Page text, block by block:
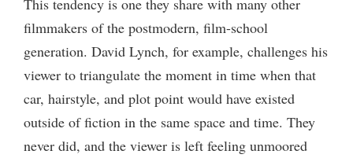
filmmakers of the postmodern, film-school
generation. David Lynch, for example, challenges his
viewer to triangulate the moment in time when that
car, hairstyle, and plot point would have existed
outside of fiction in the same space and time. They
never did, and the viewer is left feeling unmoored